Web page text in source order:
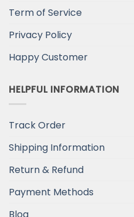
Term of Service
Privacy Policy
Happy Customer
HELPFUL INFORMATION
Track Order
Shipping Information
Return & Refund
Payment Methods
Blog